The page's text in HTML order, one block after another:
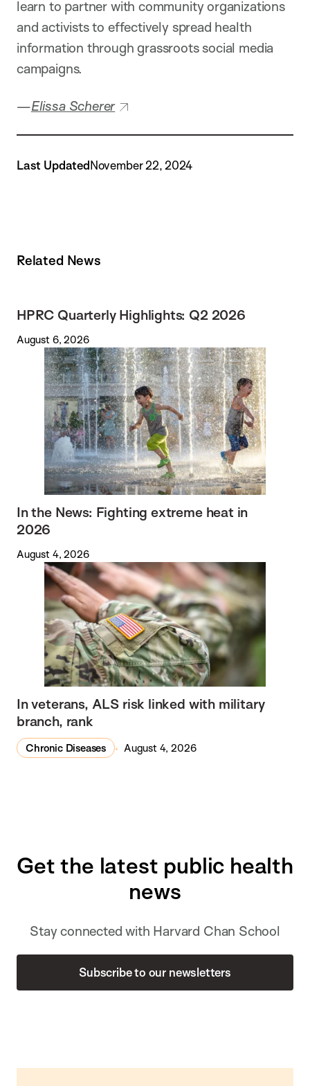
learn to partner with community organizations
and activists to effectively spread health
information through grassroots social media
campaigns.
—Elissa Scherer
Last UpdatedNovember 22, 2024
Related News
HPRC Quarterly Highlights: Q2 2026
August 6, 2026
In the News: Fighting extreme heat in
2026
August 4, 2026
In veterans, ALS risk linked with military
branch, rank
Chronic Diseases August 4, 2026
Get the latest public health
news
Stay connected with Harvard Chan School
Subscribe to our newsletters